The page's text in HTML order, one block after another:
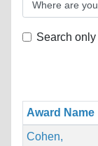
Search
Award Name
Cohen,